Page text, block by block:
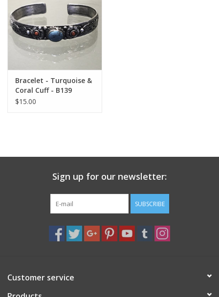
Bracelet - Turquoise &
Coral Cuff - B139
$15.00
Sign up for our newsletter:
SUBSCRIBE
Customer service